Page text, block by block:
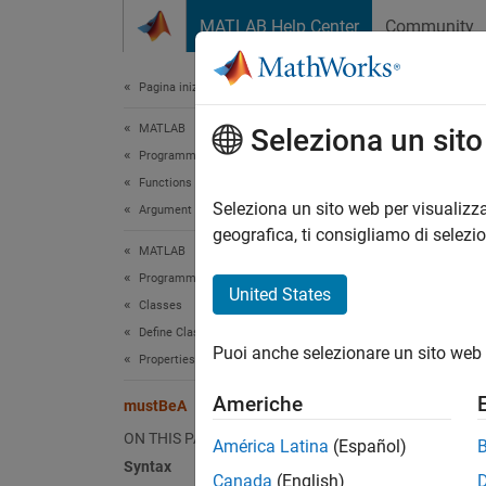
MATLAB Help Center Community
Pagina iniziale della documentazione
MATLAB
Programming
Functions
Argument Definitions
MATLAB
Programming
Classes
Define Classes
Properties
mustBeA
ON THIS PAGE
Syntax
Seleziona un
Seleziona un sito web per
geografica, ti consigliamo di
United States
Puoi anche selezionare un sito
Americhe
América Latina (Español)
Canada (English)